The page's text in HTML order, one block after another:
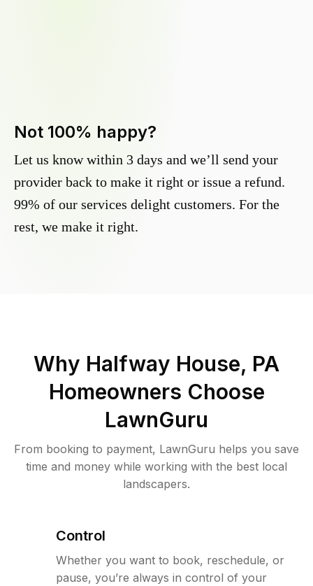
Not 100% happy?
Let us know within 3 days and we’ll send your
provider back to make it right or issue a refund.
99% of our services delight customers. For the
rest, we make it right.
Why Halfway House, PA
Homeowners Choose
LawnGuru
From booking to payment, LawnGuru helps you save
time and money while working with the best local
landscapers.
Control
Whether you want to book, reschedule, or
pause, you’re always in control of your